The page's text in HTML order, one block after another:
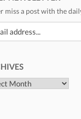
miss a post with the